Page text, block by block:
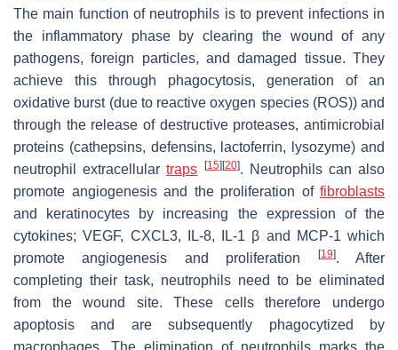
The main function of neutrophils is to prevent infections in
the inflammatory phase by clearing the wound of any
pathogens, foreign particles, and damaged tissue. They
achieve this through phagocytosis, generation of an
oxidative burst (due to reactive oxygen species (ROS)) and
through the release of destructive proteases, antimicrobial
proteins (cathepsins, defensins, lactoferrin, lysozyme) and
neutrophil extracellulartraps [15] [20]. Neutrophils can also
promote angiogenesis and the proliferation of fibroblasts
and keratinocytes by increasing the expression of the
cytokines; VEGF, CXCL3, IL-8, IL-1 β and MCP-1 which
promote angiogenesis and proliferation
[19]. After
completing their task, neutrophils need to be eliminated
from the wound site. These cells therefore undergo
apoptosis and are subsequently phagocytized by
macrophages. The elimination of neutrophils marks the